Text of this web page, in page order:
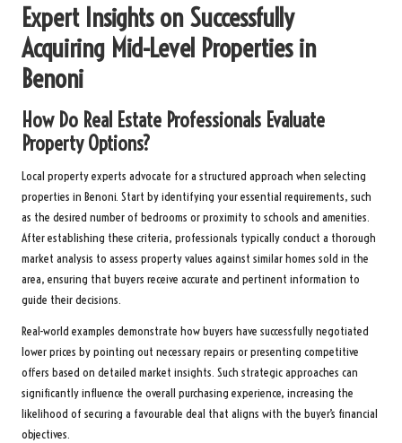
Expert Insights on Successfully
Acquiring Mid-Level Properties in
Benoni
How Do Real Estate Professionals Evaluate
Property Options?
Local property experts advocate for a structured approach when selecting
properties in Benoni. Start by identifying your essential requirements, such
as the desired number of bedrooms or proximity to schools and amenities.
After establishing these criteria, professionals typically conduct a thorough
market analysis to assess property values against similar homes sold in the
area, ensuring that buyers receive accurate and pertinent information to
guide their decisions.
Real-world examples demonstrate how buyers have successfully negotiated
lower prices by pointing out necessary repairs or presenting competitive
offers based on detailed market insights. Such strategic approaches can
significantly influence the overall purchasing experience, increasing the
likelihood of securing a favourable deal that aligns with the buyer’s financial
objectives.